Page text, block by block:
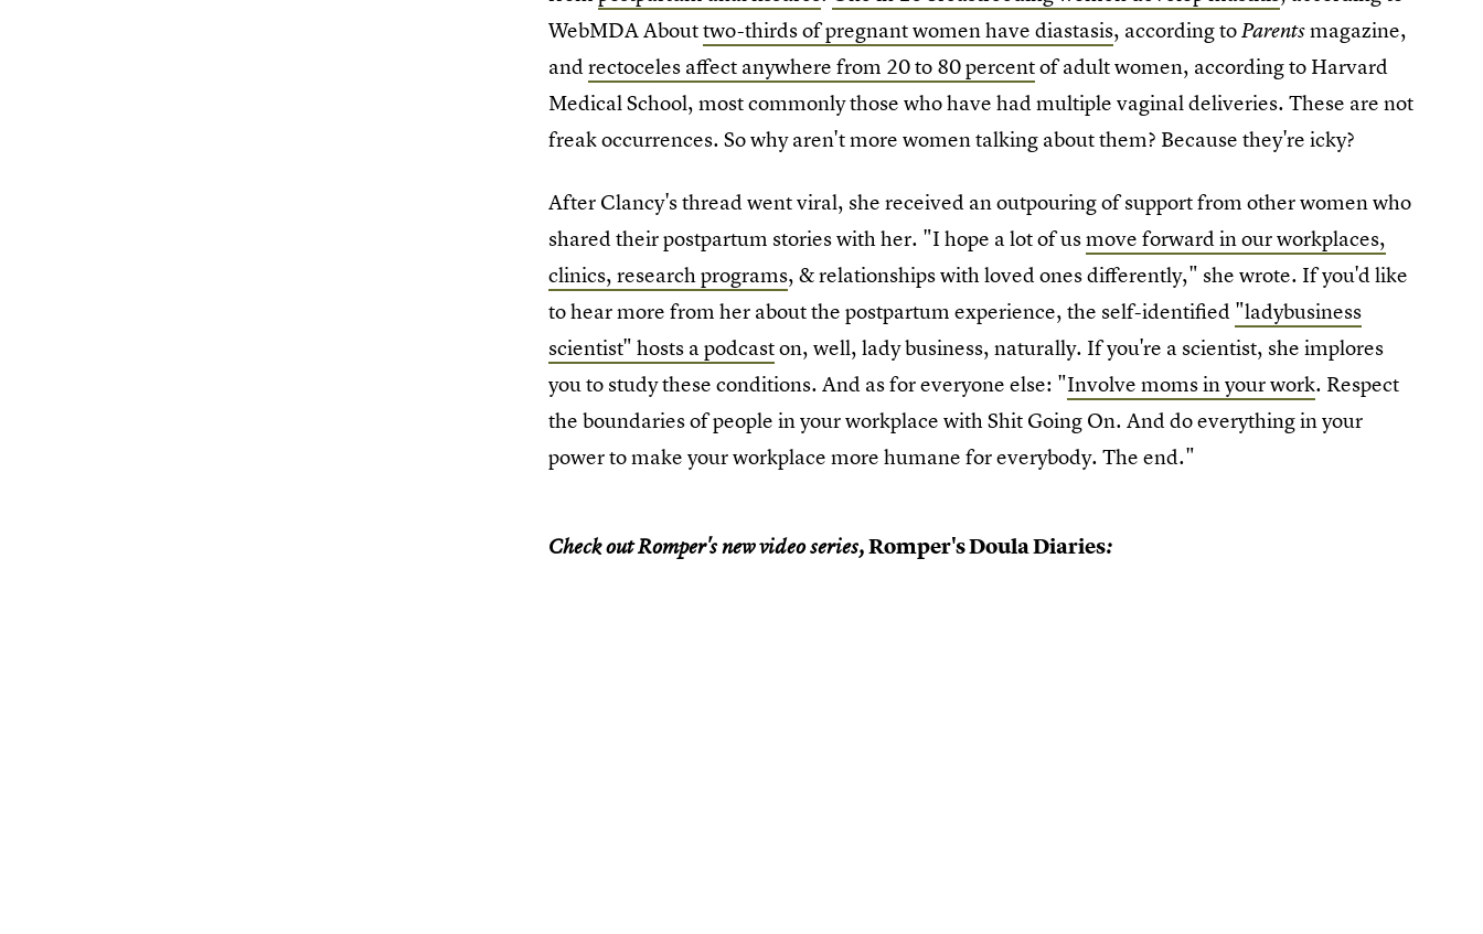
WebMDA Abouttwo-thirds of pregnant women have diastasis, according toParentsmagazine,
andrectoceles affect anywhere from 20 to 80 percentof adult women, according to Harvard
Medical School, most commonly those who have had multiple vaginal deliveries. These are not
freak occurrences. So why aren't more women talking about them? Because they're icky?
After Clancy's thread went viral, she received an outpouring of support from other women who
shared their postpartum stories with her. "I hope a lot of usmove forward in our workplaces,
clinics, research programs, & relationships with loved ones differently," she wrote. If you'd like
to hear more from her about the postpartum experience, the self-identified "ladybusiness
scientist" hosts a podcaston, well, lady business, naturally. If you're a scientist, she implores
you to study these conditions. And as for everyone else: "Involve moms in your work. Respect
the boundaries of people in your workplace with Shit Going On. And do everything in your
power to make your workplace more humane for everybody. The end."
Check out Romper's new video series,Romper's Doula Diaries: